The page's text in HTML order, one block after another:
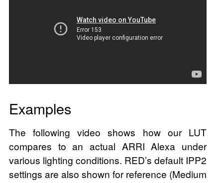
Examples
The following video shows how our LUT
compares to an actual ARRI Alexa under
various lighting conditions. RED’s default IPP2
settings are also shown for reference (Medium